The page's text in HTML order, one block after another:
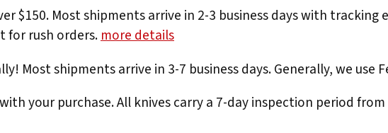
$150. Most shipments arrive in 2-3 business days with tracking
for rush orders.more details
Most shipments arrive in 3-7 business days. Generally, we use
your purchase. All knives carry a 7-day inspection period